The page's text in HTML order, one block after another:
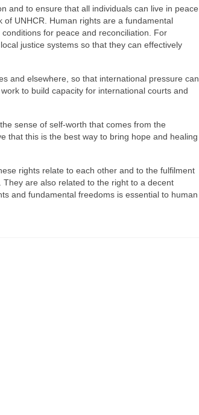
and to ensure that all individuals can live in peace
UNHCR. Human rights are a fundamental
for peace and reconciliation. For
justice systems so that they can effectively
and elsewhere, so that international pressure can
to build capacity for international courts and
sense of self-worth that comes from the
that this is the best way to bring hope and healing
rights relate to each other and to the fulfilment
are also related to the right to a decent
and fundamental freedoms is essential to human